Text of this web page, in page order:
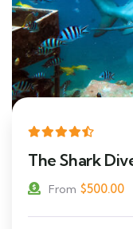
The Shark
From $500.00